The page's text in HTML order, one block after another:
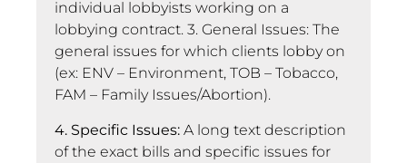
individual lobbyists working on a
lobbying contract. 3. General Issues: The
general issues for which clients lobby on
(ex: ENV – Environment, TOB – Tobacco,
FAM – Family Issues/Abortion).
4. Specific Issues: A long text description
of the exact bills and specific issues for